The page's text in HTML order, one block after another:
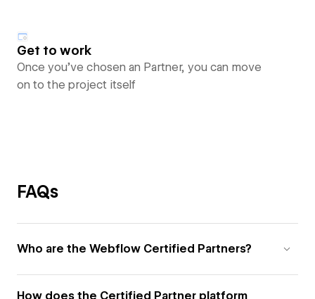
Get to work
Once you’ve chosen an Partner, you can move
on to the project itself
FAQs
Who are the Webflow Certified Partners?
How does the Certified Partner platform